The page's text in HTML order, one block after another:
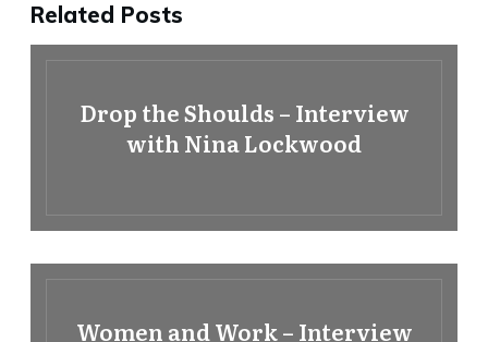
Related Posts
Drop the Shoulds – Interview
with Nina Lockwood
Women and Work – Interview